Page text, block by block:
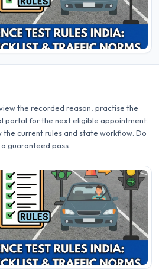
the recorded reason, practise the
portal for the next eligible appointment.
current rules and state workflow. Do
guaranteed pass.